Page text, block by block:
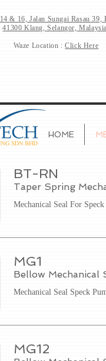
14 & 16, Jalan Sungai Rasau 39,
41300 Klang, Selangor,
Waze Location :Click Here
HOME
BT-RN
Taper Spring
Mechanical Seal For
MG1
Bellow Mechanical
Mechanical Seal Speck
MG12